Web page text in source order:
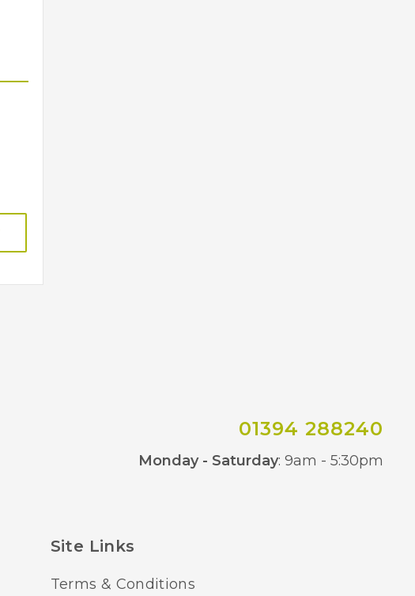
01394 288240
Monday - Saturday: 9am - 5:30pm
Site Links
Terms & Conditions